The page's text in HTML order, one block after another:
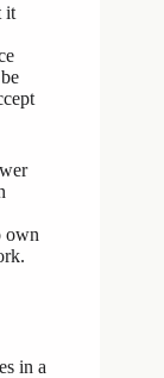
it
own
in a